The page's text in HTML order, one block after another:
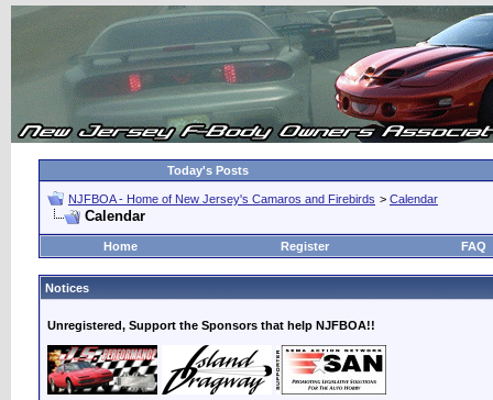
Today's Posts
NJFBOA - Home of New Jersey's Camaros and Firebirds > Calendar
Calendar
Home Register FAQ
Notices
Unregistered, Support the Sponsors that help NJFBOA!!